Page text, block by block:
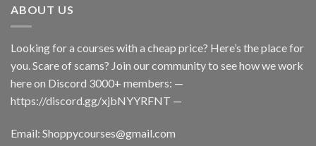
ABOUT US
Looking for a courses with a cheap price? Here’s the place for
you. Scare of scams? Join our community to see how we work
here on Discord 3000+ members: —
https://discord.gg/xjbNYYRFNT —
Email: Shoppycourses@gmail.com